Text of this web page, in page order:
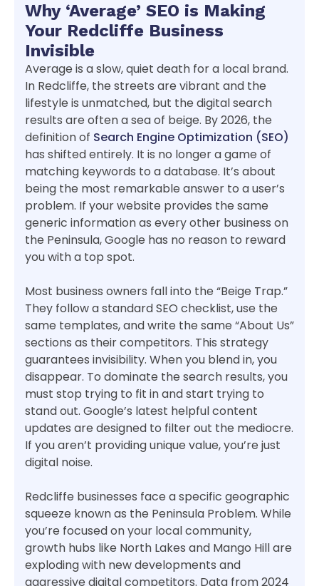
Why ‘Average’ SEO is Making
Your Redcliffe Business
Invisible
Average is a slow, quiet death for a local brand.
In Redcliffe, the streets are vibrant and the
lifestyle is unmatched, but the digital search
results are often a sea of beige. By 2026, the
definition of Search Engine Optimization (SEO)
has shifted entirely. It is no longer a game of
matching keywords to a database. It’s about
being the most remarkable answer to a user’s
problem. If your website provides the same
generic information as every other business on
the Peninsula, Google has no reason to reward
you with a top spot.
Most business owners fall into the “Beige Trap.”
They follow a standard SEO checklist, use the
same templates, and write the same “About Us”
sections as their competitors. This strategy
guarantees invisibility. When you blend in, you
disappear. To dominate the search results, you
must stop trying to fit in and start trying to
stand out. Google’s latest helpful content
updates are designed to filter out the mediocre.
If you aren’t providing unique value, you’re just
digital noise.
Redcliffe businesses face a specific geographic
squeeze known as the Peninsula Problem. While
you’re focused on your local community,
growth hubs like North Lakes and Mango Hill are
exploding with new developments and
aggressive digital competitors. Data from 2024